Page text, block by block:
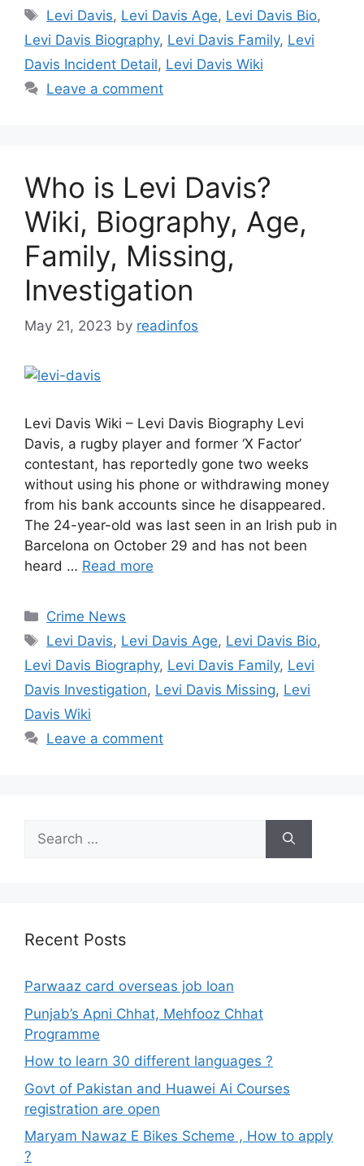
Tags
Levi Davis, Levi Davis Age, Levi Davis Bio,
Levi Davis Biography, Levi Davis Family, Levi
Davis Incident Detail, Levi Davis Wiki
Leave a comment
Who is Levi Davis?
Wiki, Biography, Age,
Family, Missing,
Investigation
May 21, 2023 by readinfos
Levi Davis Wiki – Levi Davis Biography Levi
Davis, a rugby player and former ‘X Factor’
contestant, has reportedly gone two weeks
without using his phone or withdrawing money
from his bank accounts since he disappeared.
The 24-year-old was last seen in an Irish pub in
Barcelona on October 29 and has not been
heard … Read more
Categories
Crime News
Tags
Levi Davis, Levi Davis Age, Levi Davis Bio,
Levi Davis Biography, Levi Davis Family, Levi
Davis Investigation, Levi Davis Missing, Levi
Davis Wiki
Leave a comment
Search
for:
Recent Posts
Parwaaz card overseas job loan
Punjab’s Apni Chhat, Mehfooz Chhat
Programme
How to learn 30 different languages ?
Govt of Pakistan and Huawei Ai Courses
registration are open
Maryam Nawaz E Bikes Scheme , How to apply
?